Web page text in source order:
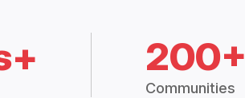
200+
Communities